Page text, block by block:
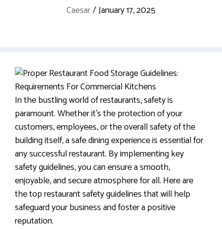
Caesar/January 17, 2025
In the bustling world of restaurants, safety is
paramount. Whether it’s the protection of your
customers, employees, or the overall safety of the
building itself, a safe dining experience is essential for
any successful restaurant. By implementing key
safety guidelines, you can ensure a smooth,
enjoyable, and secure atmosphere for all. Here are
the top restaurant safety guidelines that will help
safeguard your business and foster a positive
reputation.